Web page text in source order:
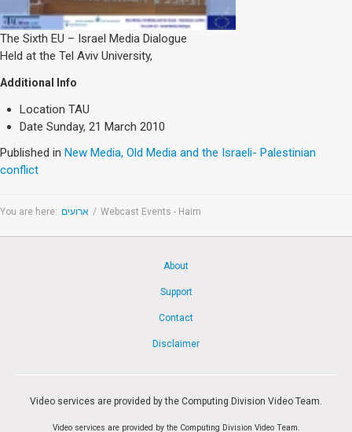
Live Webcast
Medicine & Life Sciences
Science
Society & Politics
TAU General
Search
The Sixth EU – Israel Media Dialogue
Held at the Tel Aviv University,
Additional Info
Location TAU
Date Sunday, 21 March 2010
Published in New Media, Old Media and the Israeli- Palestinian
conflict
You are here: ארועים / Webcast Events - Haim
About
Support
Contact
Disclaimer
Video services are provided by the Computing Division Video Team.
Video services are provided by the Computing Division Video Team.